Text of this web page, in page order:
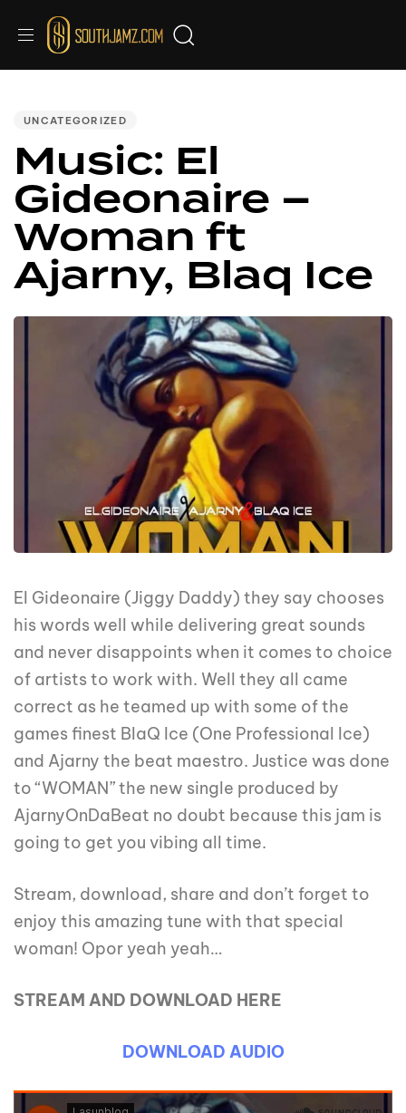
UNCATEGORIZED
Music: El
Gideonaire –
Woman ft
Ajarny, Blaq Ice
El Gideonaire (Jiggy Daddy) they say chooses
his words well while delivering great sounds
and never disappoints when it comes to choice
of artists to work with. Well they all came
correct as he teamed up with some of the
games finest BlaQ Ice (One Professional Ice)
and Ajarny the beat maestro. Justice was done
to “WOMAN” the new single produced by
AjarnyOnDaBeat no doubt because this jam is
going to get you vibing all time.
Stream, download, share and don’t forget to
enjoy this amazing tune with that special
woman! Opor yeah yeah…
STREAM AND DOWNLOAD HERE
DOWNLOAD AUDIO